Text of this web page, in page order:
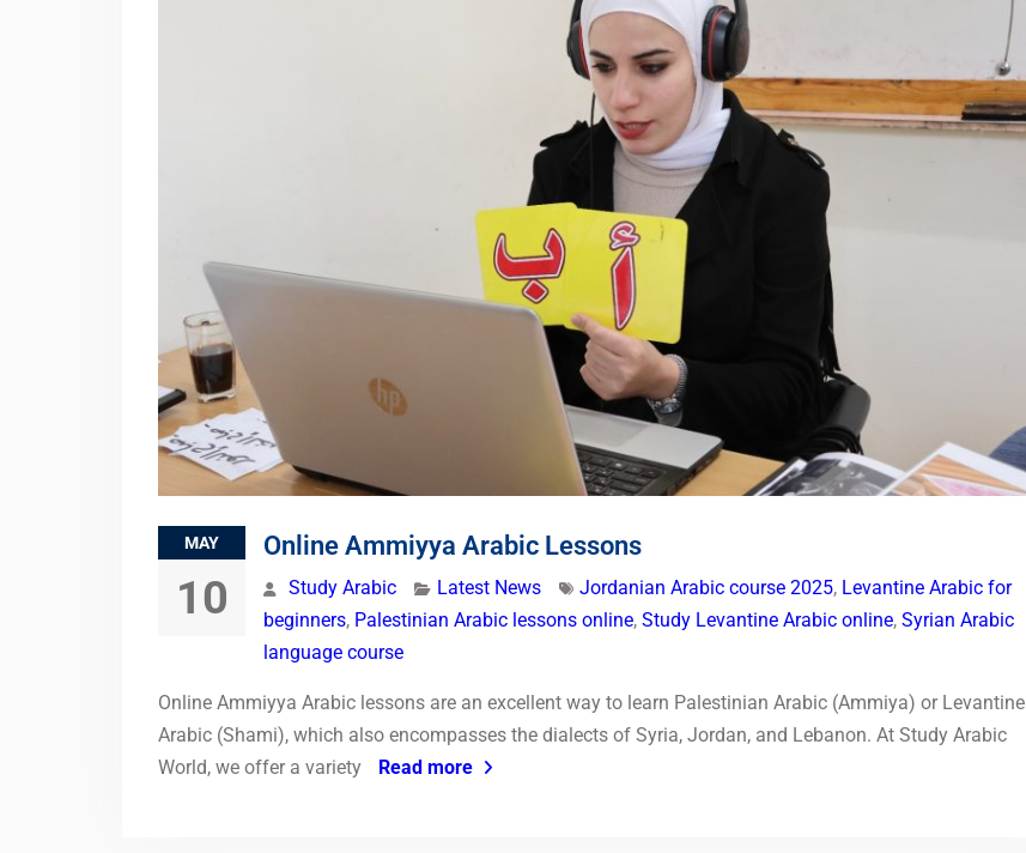
MAY
10
Online Ammiyya Arabic Lessons
Study Arabic Latest News Jordanian Arabic course 2025, Levantine Arabic for
beginners, Palestinian Arabic lessons online, Study Levantine Arabic online, Syrian Arabic
language course
Online Ammiyya Arabic lessons are an excellent way to learn Palestinian Arabic (Ammiya) or Levantine
Arabic (Shami), which also encompasses the dialects of Syria, Jordan, and Lebanon. At Study Arabic
World, we offer a variety
Read more